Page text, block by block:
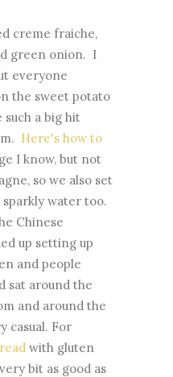
creme fraiche,
green onion. I
everyone
the sweet potato
such a big hit
Here's how to
I know, but not
so we also set
sparkly water too.
Chinese
up setting up
and people
sat around the
and around the
casual. For
with gluten
bit as good as